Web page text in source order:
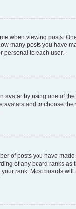
when viewing posts.
many posts you have
personal to each user.
avatar by using one of
avatars and to choose
of posts you have
of any board ranks as
rank. Most boards